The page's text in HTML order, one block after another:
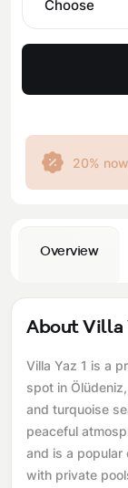
Overview
About Villa
Villa Yaz 1 is a
spot in
and turquoise
peaceful
and is a popular
with private
Choose
20%